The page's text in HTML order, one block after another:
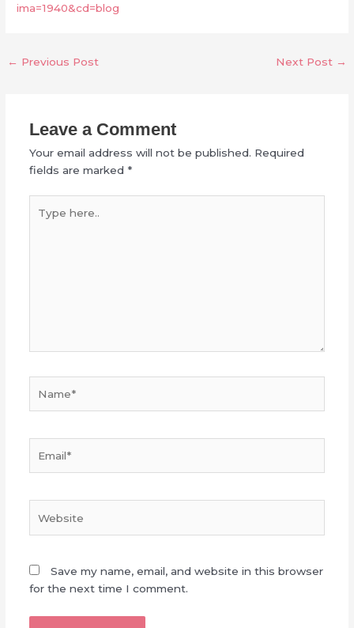
ima=1940&cd=blog
← Previous Post Next Post →
Leave a Comment
Your email address will not be published. Required
fields are marked *
here..
Save my name, email, and website in this browser
for the next time I comment.